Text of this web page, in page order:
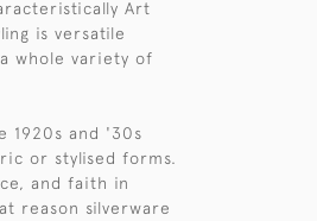
Art
is versatile
whole variety of
1920s and '30s
or stylised forms.
and faith in
reason silverware